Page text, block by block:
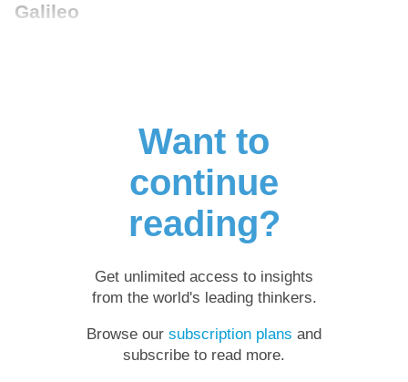
Galileo
Want to
continue
reading?
Get unlimited access to insights
from the world's leading thinkers.
Browse our subscription plans and
subscribe to read more.